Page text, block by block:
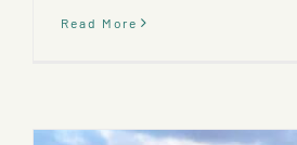
Read More